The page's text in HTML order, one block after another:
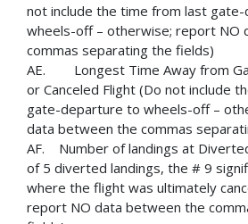
not include the time from last
wheels-off – otherwise; report NO
commas separating the fields)
AE. Longest Time Away from
or Canceled Flight (Do not include
gate-departure to wheels-off –
data between the commas
AF. Number of landings at
of 5 diverted landings, the # 9
where the flight was ultimately
report NO data between the